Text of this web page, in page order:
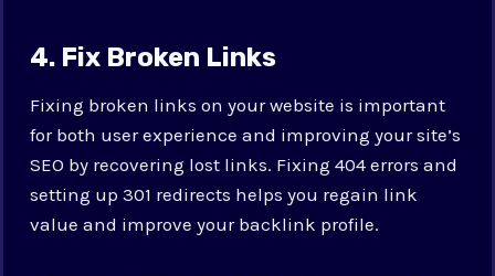
4. Fix Broken Links
Fixing broken links on your website is important
for both user experience and improving your site’s
SEO by recovering lost links. Fixing 404 errors and
setting up 301 redirects helps you regain link
value and improve your backlink profile.